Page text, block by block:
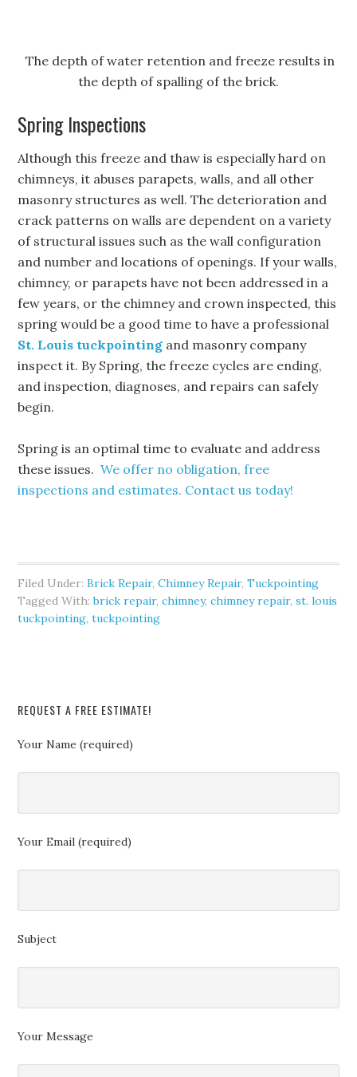
The depth of water retention and freeze results in
the depth of spalling of the brick.
Spring Inspections
Although this freeze and thaw is especially hard on
chimneys, it abuses parapets, walls, and all other
masonry structures as well. The deterioration and
crack patterns on walls are dependent on a variety
of structural issues such as the wall configuration
and number and locations of openings. If your walls,
chimney, or parapets have not been addressed in a
few years, or the chimney and crown inspected, this
spring would be a good time to have a professional
St. Louis tuckpointing and masonry company
inspect it. By Spring, the freeze cycles are ending,
and inspection, diagnoses, and repairs can safely
begin.
Spring is an optimal time to evaluate and address
these issues.We offer no obligation, free
inspections and estimates. Contact us today!
Filed Under:Brick Repair,Chimney Repair,Tuckpointing
Tagged With:brick repair,chimney,chimney repair,st. louis
tuckpointing,tuckpointing
REQUEST A FREE ESTIMATE!
Your Name (required)
Your Email (required)
Subject
Your Message